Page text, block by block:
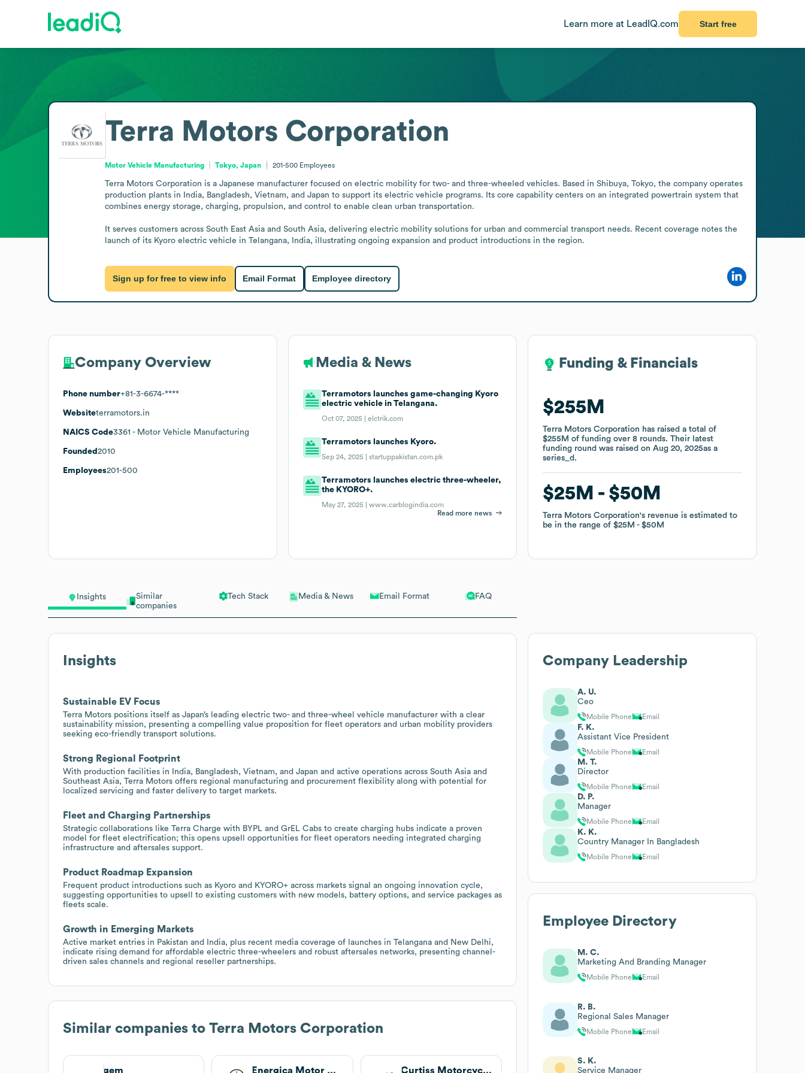
Learn more at LeadIQ.com Start free
Insights
Similar
companies
Tech Stack Media & News Email Format FAQ
Insights
Sustainable EV Focus
Terra Motors positions itself as Japan’s leading electric two- and three-wheel vehicle manufacturer with a clear
sustainability mission, presenting a compelling value proposition for fleet operators and urban mobility providers
seeking eco-friendly transport solutions.
Strong Regional Footprint
With production facilities in India, Bangladesh, Vietnam, and Japan and active operations across South Asia and
Southeast Asia, Terra Motors offers regional manufacturing and procurement flexibility along with potential for
localized servicing and faster delivery to target markets.
Fleet and Charging Partnerships
Strategic collaborations like Terra Charge with BYPL and GrEL Cabs to create charging hubs indicate a proven
model for fleet electrification; this opens upsell opportunities for fleet operators needing integrated charging
infrastructure and aftersales support.
Product Roadmap Expansion
Frequent product introductions such as Kyoro and KYORO+ across markets signal an ongoing innovation cycle,
suggesting opportunities to upsell to existing customers with new models, battery options, and service packages as
fleets scale.
Growth in Emerging Markets
Active market entries in Pakistan and India, plus recent media coverage of launches in Telangana and New Delhi,
indicate rising demand for affordable electric three-wheelers and robust aftersales networks, presenting channel-
driven sales channels and regional reseller partnerships.
Similar companies to Terra Motors Corporation
gem Energica Motor Company Curtiss Motorcycles
Terra Motors Corporation
Motor Vehicle Manufacturing Tokyo, Japan 201-500 Employees
Terra Motors Corporation is a Japanese manufacturer focused on electric mobility for two- and three-wheeled vehicles. Based in Shibuya, Tokyo, the company operates
production plants in India, Bangladesh, Vietnam, and Japan to support its electric vehicle programs. Its core capability centers on an integrated powertrain system that
combines energy storage, charging, propulsion, and control to enable clean urban transportation.
It serves customers across South East Asia and South Asia, delivering electric mobility solutions for urban and commercial transport needs. Recent coverage notes the
launch of its Kyoro electric vehicle in Telangana, India, illustrating ongoing expansion and product introductions in the region.
Sign up for free to view info Email Format Employee directory
Company Overview
Phone number+81-3-6674-****
Websiteterramotors.in
NAICS Code3361 - Motor Vehicle Manufacturing
Founded 2010
Employees201-500
Media & News
Terramotors launches game-changing Kyoro
electric vehicle in Telangana.
Oct 07, 2025 |elctrik.com
Terramotors launches Kyoro.
Sep 24, 2025 |startuppakistan.com.pk
Terramotors launches electric three-wheeler,
the KYORO+.
May 27, 2025 |www.carblogindia.com
Read more news
Funding & Financials
$255M
Terra Motors Corporation has raised a total of
$255M of fundingover8 rounds.Their latest
funding round was raised onAug 20, 2025as a
series_d .
$25M $50M
Terra Motors Corporation's revenue is estimated to
be in the range of$25M $50M
Funding & Financials
$255M
Terra Motors Corporation has raised a total of
$255M of fundingover8 rounds.Their latest
funding round was raised onAug 20, 2025as a
series_d .
$25M $50M
Terra Motors Corporation's revenue is estimated to
be in the range of$25M $50M
Company Leadership
A. U.
Ceo
Mobile Phone Email
F. K.
Assistant Vice President
Mobile Phone Email
M. T.
Director
Mobile Phone Email
D. P.
Manager
Mobile Phone Email
K. K.
Country Manager In Bangladesh
Mobile Phone Email
Employee Directory
M. C.
Marketing And Branding Manager
Mobile Phone Email
R. B.
Regional Sales Manager
Mobile Phone Email
S. K.
Service Manager